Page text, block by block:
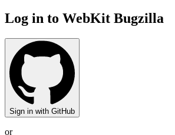
Log in to WebKit Bugzilla
Sign in with GitHub
or